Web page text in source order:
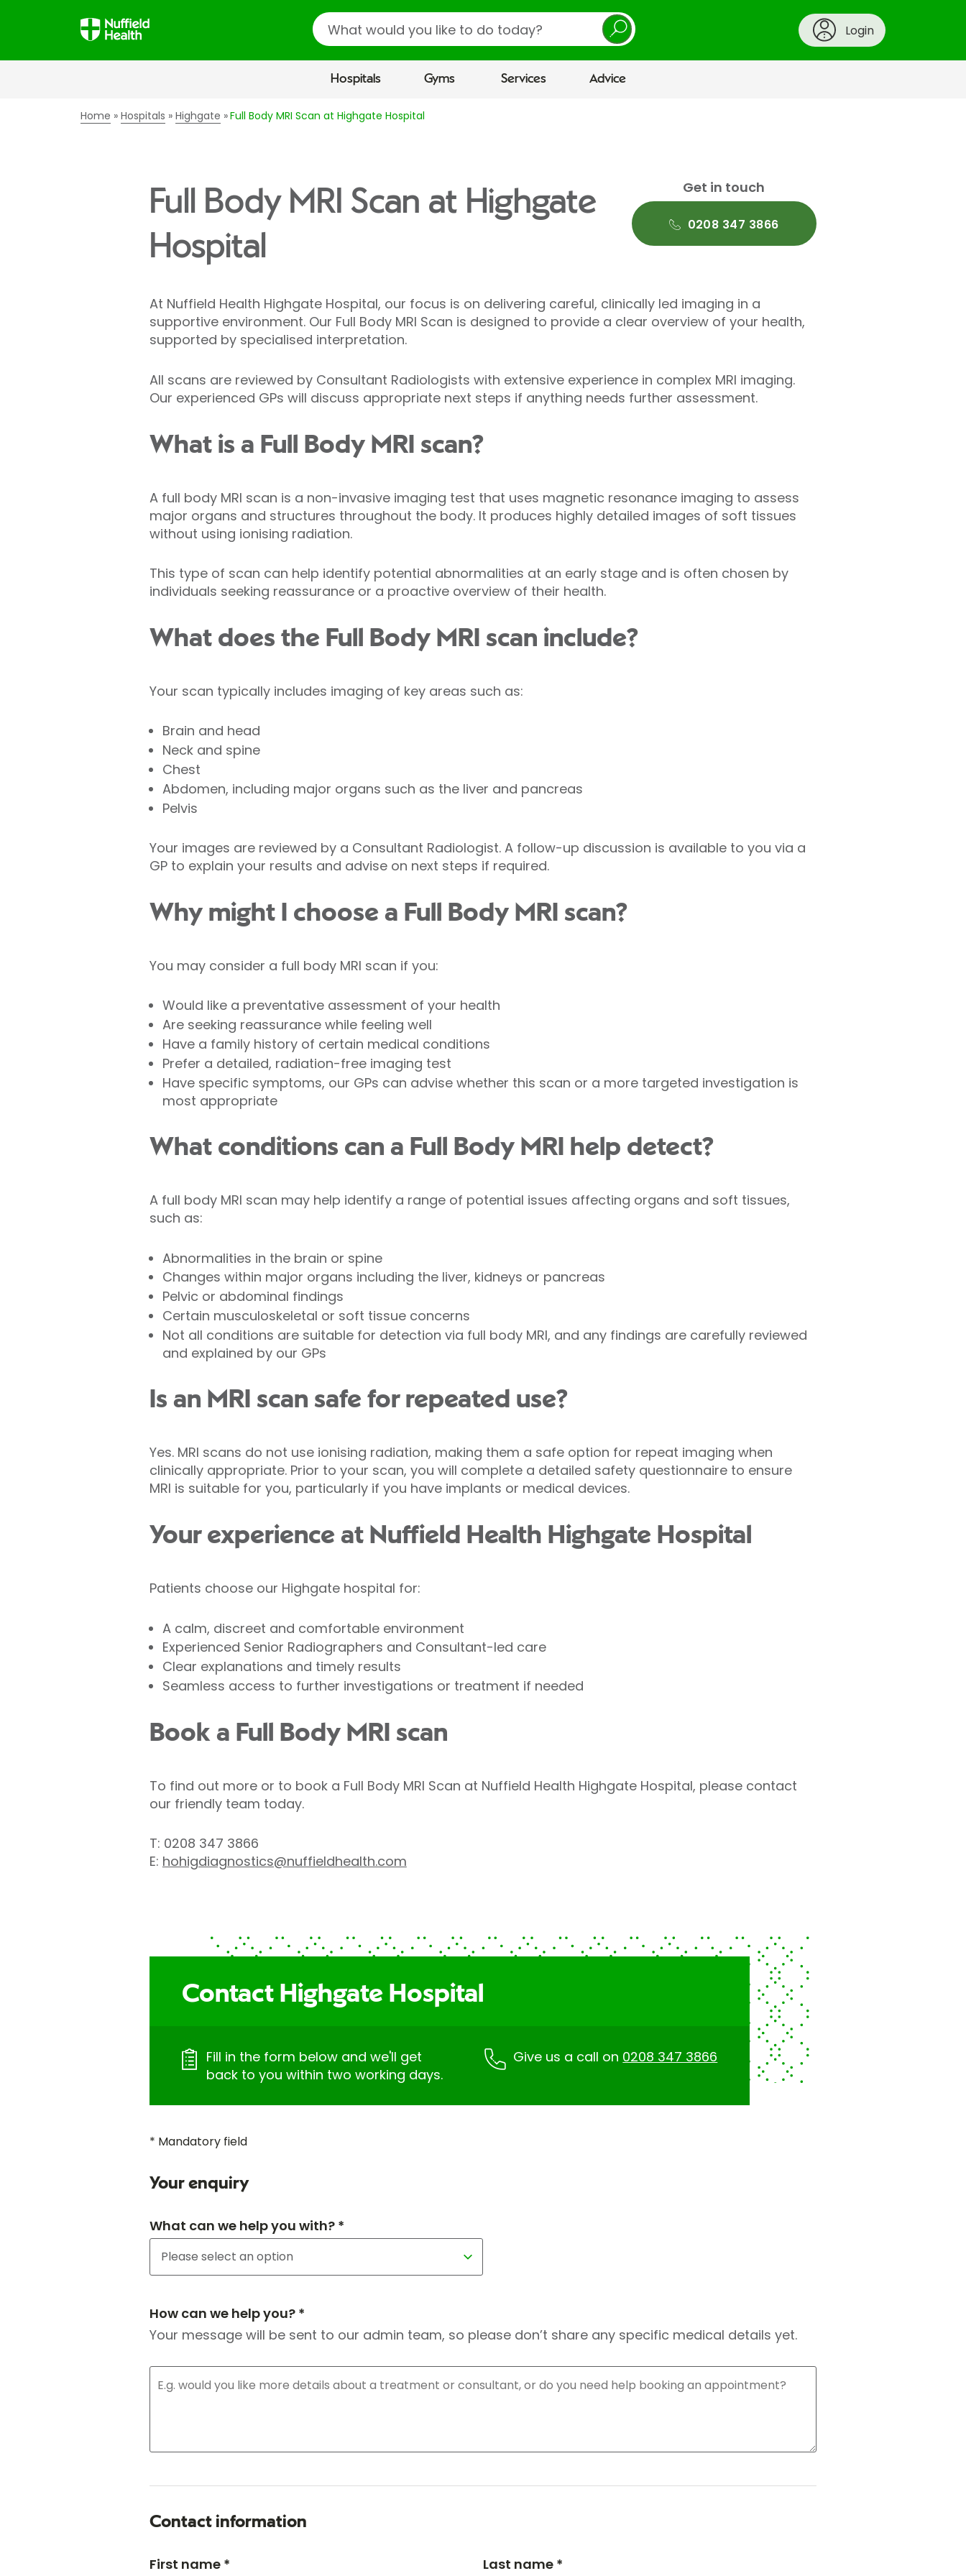
Search
Login
Hospitals Gyms Services Advice
Home Hospitals Highgate Full Body MRI Scan at Highgate Hospital
Full Body MRI Scan at Highgate
Hospital
Get in touch
0208 347 3866
At Nuffield Health Highgate Hospital, our focus is on delivering careful, clinically led imaging in a
supportive environment. Our Full Body MRI Scan is designed to provide a clear overview of your health,
supported by specialised interpretation.
All scans are reviewed by Consultant Radiologists with extensive experience in complex MRI imaging.
Our experienced GPs will discuss appropriate next steps if anything needs further assessment.
What is a Full Body MRI scan?
A full body MRI scan is a non-invasive imaging test that uses magnetic resonance imaging to assess
major organs and structures throughout the body. It produces highly detailed images of soft tissues
without using ionising radiation.
This type of scan can help identify potential abnormalities at an early stage and is often chosen by
individuals seeking reassurance or a proactive overview of their health.
What does the Full Body MRI scan include?
Your scan typically includes imaging of key areas such as:
Brain and head
Neck and spine
Chest
Abdomen, including major organs such as the liver and pancreas
Pelvis
Your images are reviewed by a Consultant Radiologist. A follow-up discussion is available to you via a
GP to explain your results and advise on next steps if required.
Why might I choose a Full Body MRI scan?
You may consider a full body MRI scan if you:
Would like a preventative assessment of your health
Are seeking reassurance while feeling well
Have a family history of certain medical conditions
Prefer a detailed, radiation-free imaging test
Have specific symptoms, our GPs can advise whether this scan or a more targeted investigation is
most appropriate
What conditions can a Full Body MRI help detect?
A full body MRI scan may help identify a range of potential issues affecting organs and soft tissues,
such as:
Abnormalities in the brain or spine
Changes within major organs including the liver, kidneys or pancreas
Pelvic or abdominal findings
Certain musculoskeletal or soft tissue concerns
Not all conditions are suitable for detection via full body MRI, and any findings are carefully reviewed
and explained by our GPs
Is an MRI scan safe for repeated use?
Yes. MRI scans do not use ionising radiation, making them a safe option for repeat imaging when
clinically appropriate. Prior to your scan, you will complete a detailed safety questionnaire to ensure
MRI is suitable for you, particularly if you have implants or medical devices.
Your experience at Nuffield Health Highgate Hospital
Patients choose our Highgate hospital for:
A calm, discreet and comfortable environment
Experienced Senior Radiographers and Consultant-led care
Clear explanations and timely results
Seamless access to further investigations or treatment if needed
Book a Full Body MRI scan
To find out more or to book a Full Body MRI Scan at Nuffield Health Highgate Hospital, please contact
our friendly team today.
T: 0208 347 3866
E: hohigdiagnostics@nuffieldhealth.com
Contact Highgate Hospital
Fill in the form below and we'll get
back to you within two working days.
Give us a call on 0208 347 3866
* Mandatory field
Your enquiry
What can we help you with? *
How can we help you? *
Your message will be sent to our admin team, so please don’t share any specific medical details yet.
Contact information
First name * Last name *